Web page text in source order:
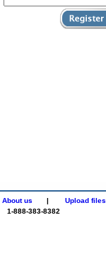
About us | Upload files
1-888-383-8382